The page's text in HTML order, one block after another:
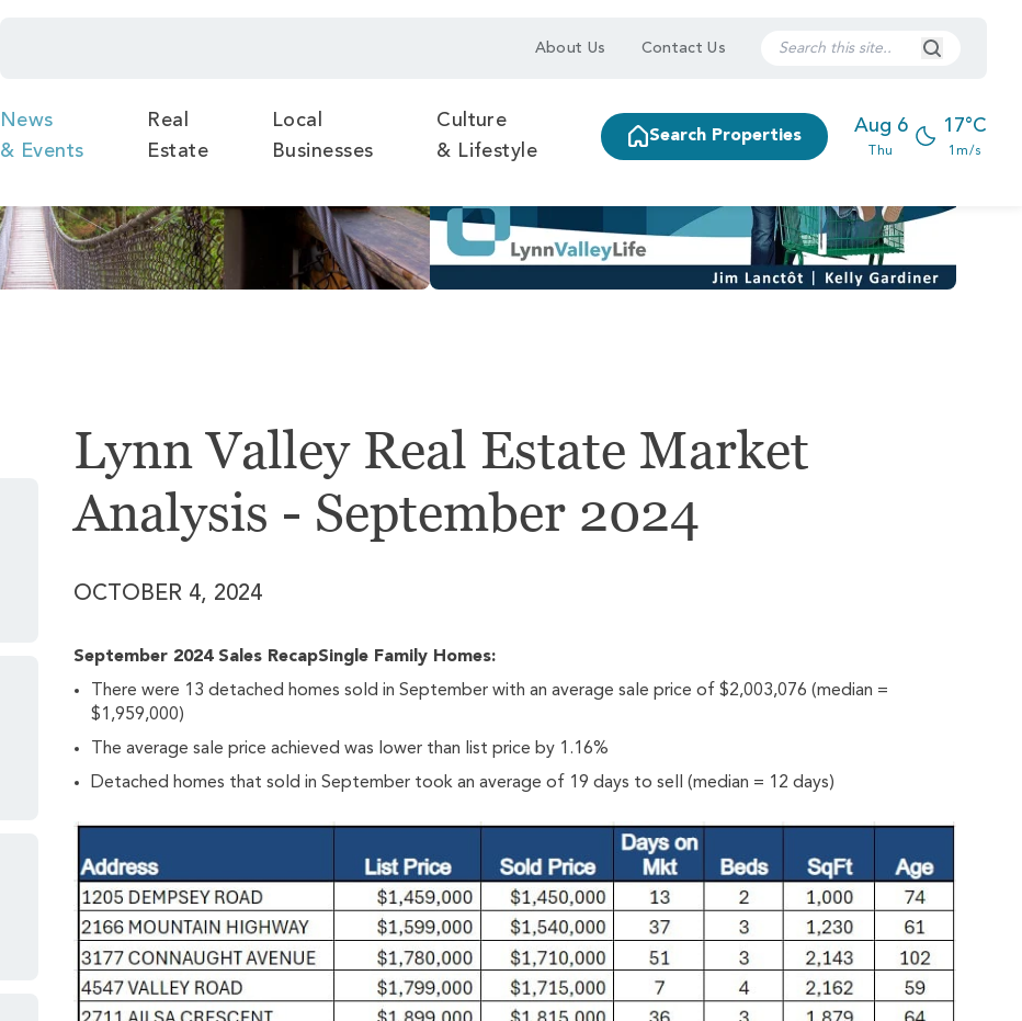
About Us Contact Us Search
News
& Events
Real
Estate
Local
Businesses
Culture
& Lifestyle
Search Properties
Aug 6
Thu
17°C
1m/s
Lynn Valley Real Estate Market
Analysis - September 2024
OCTOBER 4, 2024
September 2024 Sales RecapSingle Family Homes:
There were 13 detached homes sold in September with an average sale price of $2,003,076 (median =
$1,959,000)
The average sale price achieved was lower than list price by 1.16%
Detached homes that sold in September took an average of 19 days to sell (median = 12 days)